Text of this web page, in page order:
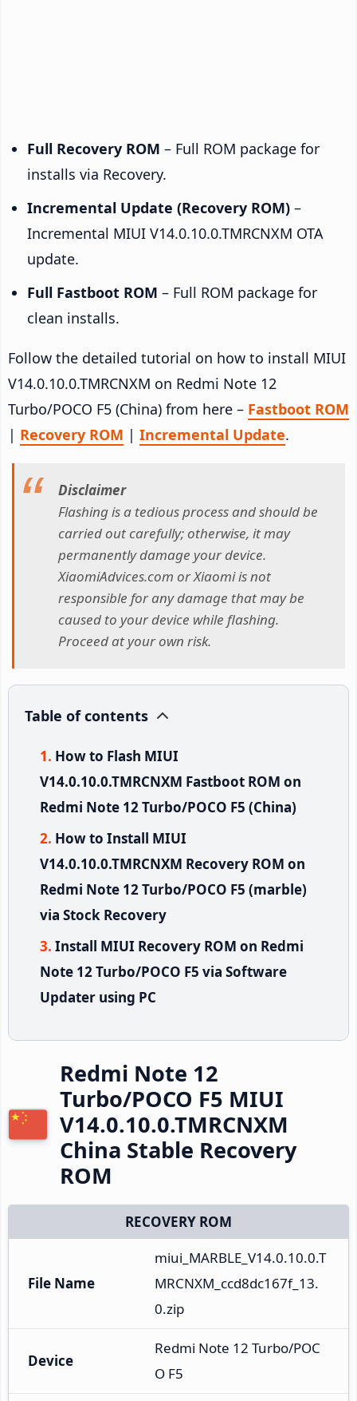
Full Recovery ROM – Full ROM package for
installs via Recovery.
Incremental Update (Recovery ROM) –
Incremental MIUI V14.0.10.0.TMRCNXM OTA
update.
Full Fastboot ROM – Full ROM package for
clean installs.
Follow the detailed tutorial on how to install MIUI
V14.0.10.0.TMRCNXM on Redmi Note 12
Turbo/POCO F5 (China) from here – Fastboot ROM
| Recovery ROM | Incremental Update.
Disclaimer
Flashing is a tedious process and should be
carried out carefully; otherwise, it may
permanently damage your device.
XiaomiAdvices.com or Xiaomi is not
responsible for any damage that may be
caused to your device while flashing.
Proceed at your own risk.
Table of contents
How to Flash MIUI
V14.0.10.0.TMRCNXM Fastboot ROM on
Redmi Note 12 Turbo/POCO F5 (China)
How to Install MIUI
V14.0.10.0.TMRCNXM Recovery ROM on
Redmi Note 12 Turbo/POCO F5 (marble)
via Stock Recovery
Install MIUI Recovery ROM on Redmi
Note 12 Turbo/POCO F5 via Software
Updater using PC
Redmi Note 12
Turbo/POCO F5 MIUI
V14.0.10.0.TMRCNXM
China Stable Recovery
ROM
RECOVERY ROM
File Name
miui_MARBLE_V14.0.10.0.T
MRCNXM_ccd8dc167f_13.
0.zip
Device
Redmi Note 12 Turbo/POC
O F5